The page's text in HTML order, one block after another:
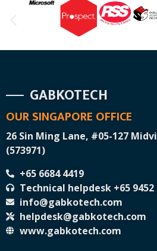
GABKOTECH
OUR SINGAPORE OFFICE
26 Sin Ming Lane, #05-127
(573971)
+65 6684 4419
Technical helpdesk +65 9452
info@gabkotech.com
helpdesk@gabkotech.com
www.gabkotech.com